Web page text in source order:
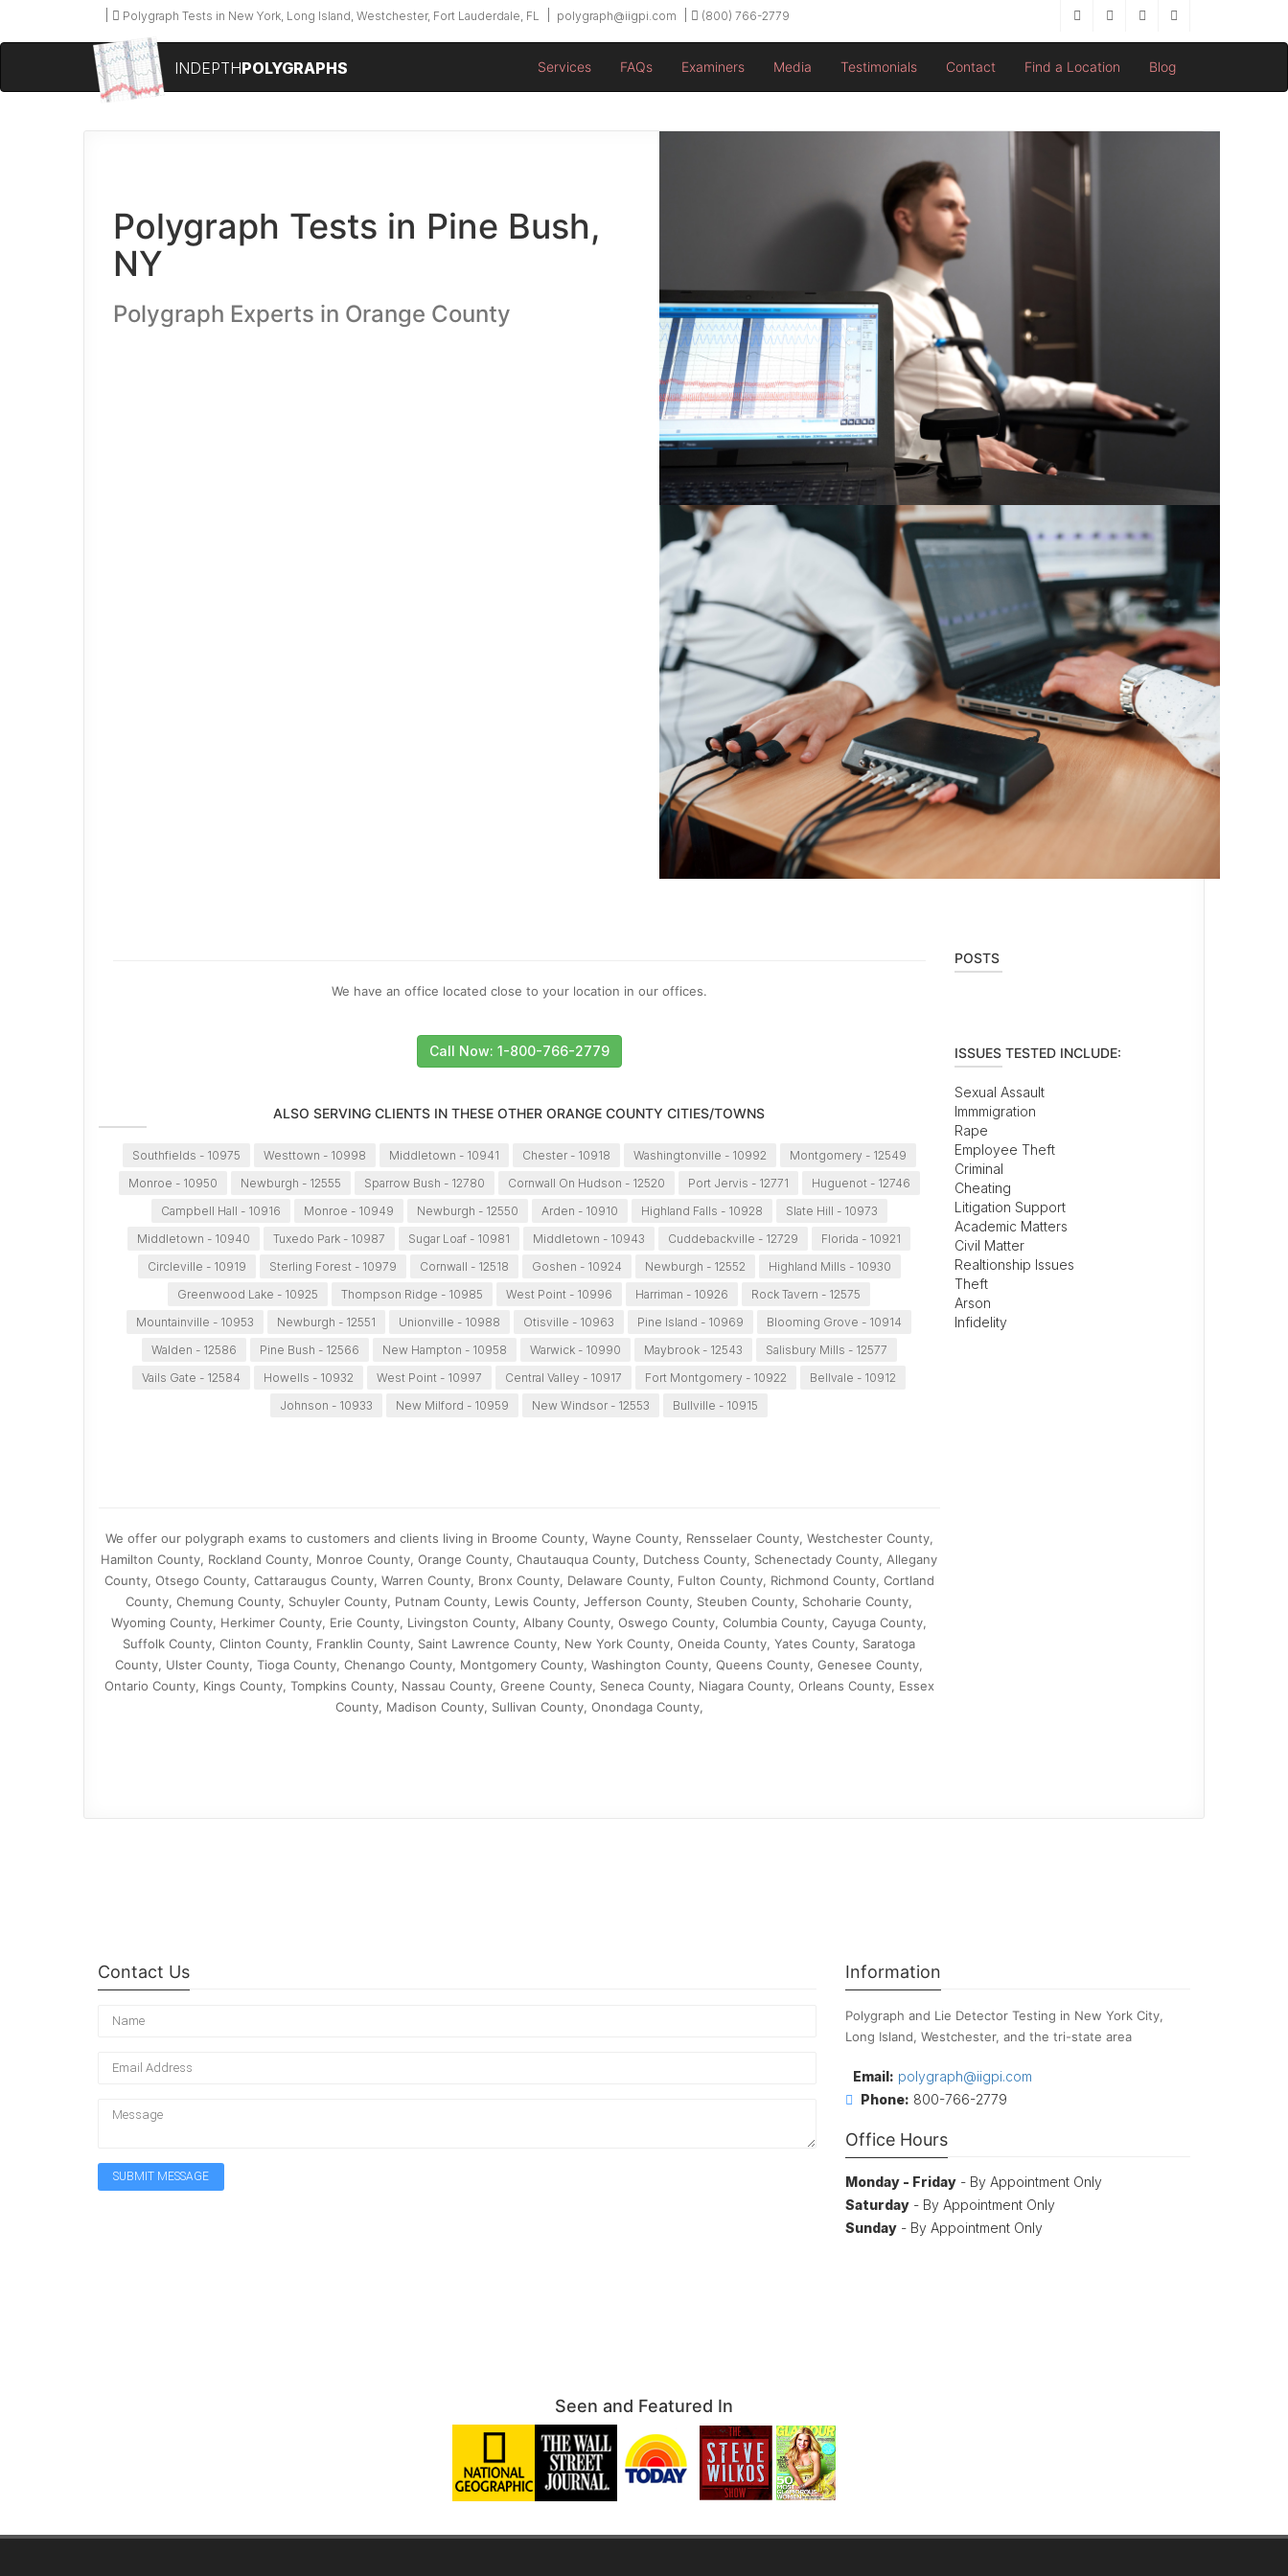
Polygraph Tests in New York, Long Island, Westchester, Fort Lauderdale, FL polygraph@iigpi.com (800) 766-2779
INDEPTHPOLYGRAPHS Services FAQs Examiners Media Testimonials Contact Find a Location Blog
Polygraph Tests in Pine Bush,
NY
Polygraph Experts in Orange County
We have an office located close to your location in our offices.
Call Now: 1-800-766-2779
ALSO SERVING CLIENTS IN THESE OTHER ORANGE COUNTY CITIES/TOWNS
Southfields - 10975 Westtown - 10998 Middletown - 10941 Chester - 10918 Washingtonville - 10992
Montgomery - 12549
Monroe - 10950
Newburgh - 12555 Sparrow Bush - 12780 Cornwall On Hudson - 12520 Port Jervis - 12771
Huguenot - 12746
Campbell Hall - 10916
Monroe - 10949 Newburgh - 12550 Arden - 10910 Highland Falls - 10928
Slate Hill - 10973
Middletown - 10940
Tuxedo Park - 10987 Sugar Loaf - 10981 Middletown - 10943 Cuddebackville - 12729
Florida - 10921
Circleville - 10919
Sterling Forest - 10979 Cornwall - 12518 Goshen - 10924 Newburgh - 12552
Highland Mills - 10930
Greenwood Lake - 10925
Thompson Ridge - 10985 West Point - 10996 Harriman - 10926
Rock Tavern - 12575
Mountainville - 10953
Newburgh - 12551 Unionville - 10988 Otisville - 10963 Pine Island - 10969
Blooming Grove - 10914
Walden - 12586
Pine Bush - 12566 New Hampton - 10958 Warwick - 10990 Maybrook - 12543
Salisbury Mills - 12577
Vails Gate - 12584
Howells - 10932 West Point - 10997 Central Valley - 10917 Fort Montgomery - 10922
Bellvale - 10912
Johnson - 10933
New Milford - 10959 New Windsor - 12553 Bullville - 10915
We offer our polygraph exams to customers and clients living in Broome County, Wayne County, Rensselaer County, Westchester County,
Hamilton County, Rockland County, Monroe County, Orange County, Chautauqua County, Dutchess County, Schenectady County, Allegany
County, Otsego County, Cattaraugus County, Warren County, Bronx County, Delaware County, Fulton County, Richmond County, Cortland
County, Chemung County, Schuyler County, Putnam County, Lewis County, Jefferson County, Steuben County, Schoharie County,
Wyoming County, Herkimer County, Erie County, Livingston County, Albany County, Oswego County, Columbia County, Cayuga County,
Suffolk County, Clinton County, Franklin County, Saint Lawrence County, New York County, Oneida County, Yates County, Saratoga
County, Ulster County, Tioga County, Chenango County, Montgomery County, Washington County, Queens County, Genesee County,
Ontario County, Kings County, Tompkins County, Nassau County, Greene County, Seneca County, Niagara County, Orleans County, Essex
County, Madison County, Sullivan County, Onondaga County,
POSTS
ISSUES TESTED INCLUDE:
Sexual Assault
Immmigration
Rape
Employee Theft
Criminal
Cheating
Litigation Support
Academic Matters
Civil Matter
Realtionship Issues
Theft
Arson
Infidelity
Contact Us Information
Polygraph and Lie Detector Testing in New York City,
Long Island, Westchester, and the tri-state area
Email: polygraph@iigpi.com
Phone: 800-766-2779
Office Hours
Monday - Friday - By Appointment Only
Saturday - By Appointment Only
Sunday - By Appointment Only
Seen and Featured In